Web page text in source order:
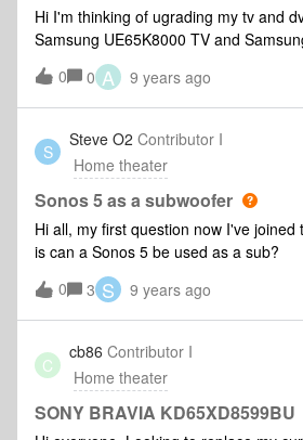
Hi I'm thinking of ugrading my tv and
Samsung UE65K8000 TV and
already have a Sub, Play 1 x 2 and
my Sky Q box (can't connect old
Apple TV (gen 1) using an optical
question is should I connect my
TV or still through the Sky Q box - are
advantages/disadvantages either way. Also, I'm thinking I
can get rid of the Apple TV as Netflix,
Samsung TV. Can anyone advise if I am missing anything
that this new setup would not give me.
0 0 A 9 years ago
S
Steve O2 Contributor I
Home theater
Sonos 5 as a subwoofer
Hi all, my first question now I've
is can a Sonos 5 be used as a sub?
0
3 S 9 years ago
C
cb86 Contributor I
Home theater
SONY BRAVIA KD65XD8599BU